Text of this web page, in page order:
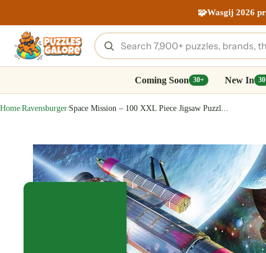
🧩Wasgij 2026
Coming Soon 30+ New In
Home/Ravensburger/Space Mission – 100 XXL Piece Jigsaw Puzzl...